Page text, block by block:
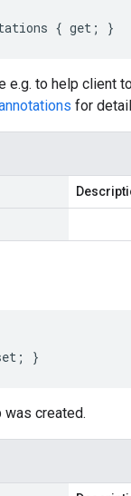
{ get; }
e.g. to help client
for
}
was created.